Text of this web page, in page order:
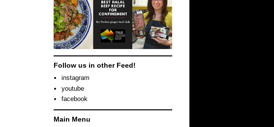
Follow us in other Feed!
instagram
youtube
facebook
Main Menu